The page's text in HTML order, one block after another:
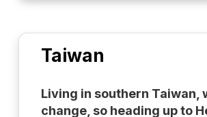
Taiwan
Living in southern Taiwan,
change, so heading up to